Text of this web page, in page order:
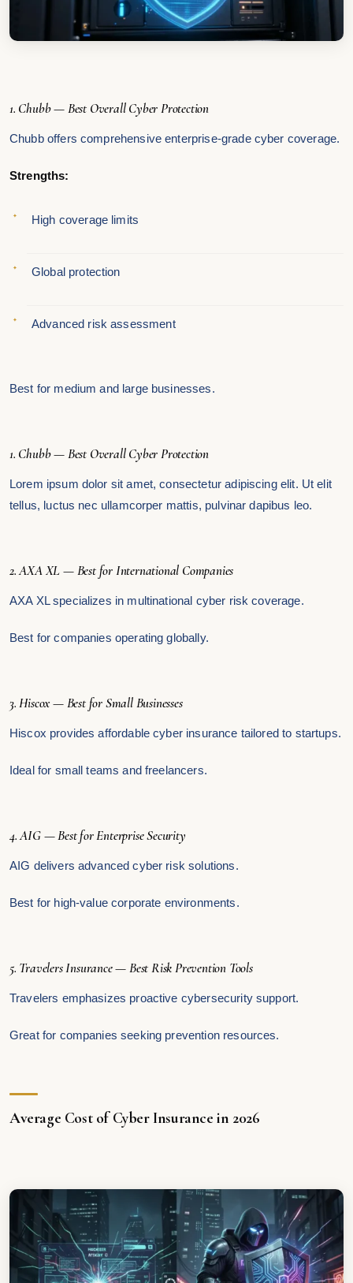
1. Chubb — Best Overall Cyber Protection
Chubb offers comprehensive enterprise-grade cyber coverage.
Strengths:
High coverage limits
Global protection
Advanced risk assessment
Best for medium and large businesses.
1. Chubb — Best Overall Cyber Protection
Lorem ipsum dolor sit amet, consectetur adipiscing elit. Ut elit
tellus, luctus nec ullamcorper mattis, pulvinar dapibus leo.
2. AXA XL — Best for International Companies
AXA XL specializes in multinational cyber risk coverage.
Best for companies operating globally.
3. Hiscox — Best for Small Businesses
Hiscox provides affordable cyber insurance tailored to startups.
Ideal for small teams and freelancers.
4. AIG — Best for Enterprise Security
AIG delivers advanced cyber risk solutions.
Best for high-value corporate environments.
5. Travelers Insurance — Best Risk Prevention Tools
Travelers emphasizes proactive cybersecurity support.
Great for companies seeking prevention resources.
Average Cost of Cyber Insurance in 2026